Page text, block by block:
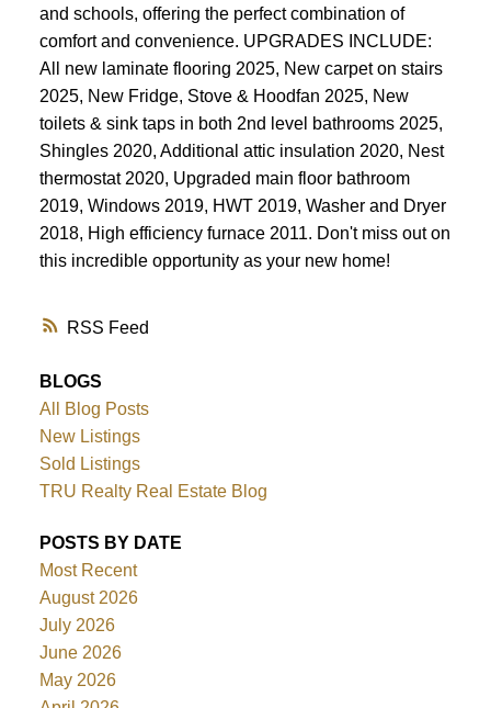
RSS
and schools, offering the perfect combination of
comfort and convenience. UPGRADES INCLUDE:
All new laminate flooring 2025, New carpet on stairs
2025, New Fridge, Stove & Hoodfan 2025, New
toilets & sink taps in both 2nd level bathrooms 2025,
Shingles 2020, Additional attic insulation 2020, Nest
thermostat 2020, Upgraded main floor bathroom
2019, Windows 2019, HWT 2019, Washer and Dryer
2018, High efficiency furnace 2011. Don't miss out on
this incredible opportunity as your new home!
BLOGS
All Blog Posts
New Listings
Sold Listings
TRU Realty Real Estate Blog
POSTS BY DATE
Most Recent
August 2026
July 2026
June 2026
May 2026